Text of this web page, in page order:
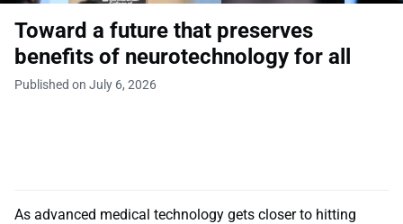
Toward a future that preserves
benefits of neurotechnology for all
Published on July 6, 2026
As advanced medical technology gets closer to hitting